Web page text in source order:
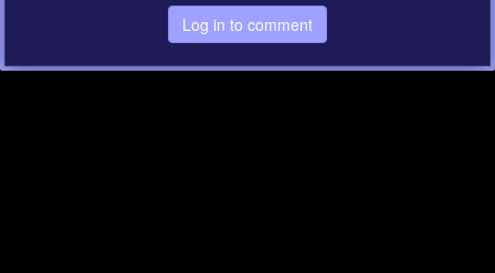
Log in to comment